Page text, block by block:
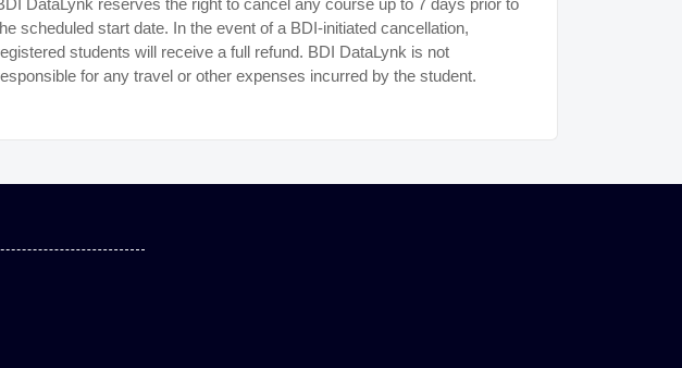
DataLynk reserves the right to cancel any course up to 7 days prior to
scheduled start date. In the event of a BDI-initiated cancellation,
students will receive a full refund. BDI DataLynk is not
for any travel or other expenses incurred by the student.